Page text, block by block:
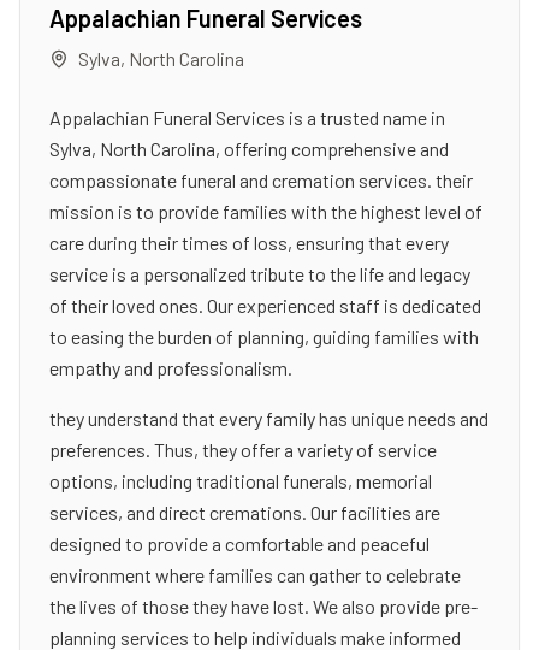
Appalachian Funeral Services
Sylva, North Carolina
Appalachian Funeral Services is a trusted name in
Sylva, North Carolina, offering comprehensive and
compassionate funeral and cremation services. their
mission is to provide families with the highest level of
care during their times of loss, ensuring that every
service is a personalized tribute to the life and legacy
of their loved ones. Our experienced staff is dedicated
to easing the burden of planning, guiding families with
empathy and professionalism.
they understand that every family has unique needs and
preferences. Thus, they offer a variety of service
options, including traditional funerals, memorial
services, and direct cremations. Our facilities are
designed to provide a comfortable and peaceful
environment where families can gather to celebrate
the lives of those they have lost. We also provide pre-
planning services to help individuals make informed